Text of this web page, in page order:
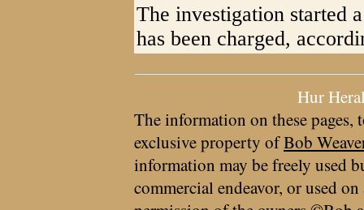
The investigation started
has been charged,
Hur
The information on these pages,
exclusive property ofBob
information may be freely used
commercial endeavor, or used